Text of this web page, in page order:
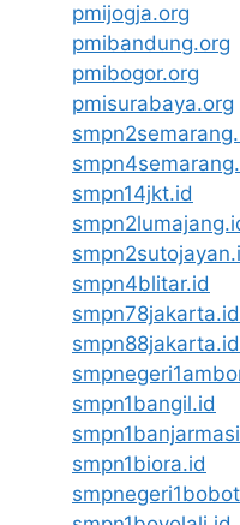
pmijogja.org
pmibandung.org
pmibogor.org
pmisurabaya.org
smpn14jkt.id
smpn4blitar.id
smpn78jakarta.id
smpn88jakarta.id
smpn1bangil.id
smpn1biora.id